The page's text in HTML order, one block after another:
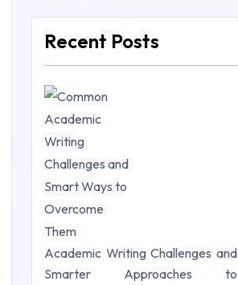
Mathematics (14)
Research Paper (16)
Research Proposal (10)
Science (18)
Statistics (10)
Study Material (55)
Recent Posts
Academic Writing Challenges and
Smarter Approaches to